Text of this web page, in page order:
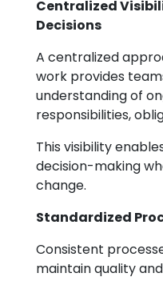
Centralized
Decisions
A centralized
work provides
understanding of
responsibilities,
This visibility
decision-making
change.
Standardized
Consistent
maintain quality